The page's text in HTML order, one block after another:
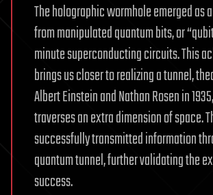
The holographic wormhole emerged as
from manipulated quantum bits, or
minute superconducting circuits. This
brings us closer to realizing a tunnel,
Albert Einstein and Nathan Rosen in
traverses an extra dimension of space.
successfully transmitted information
quantum tunnel, further validating the
success.